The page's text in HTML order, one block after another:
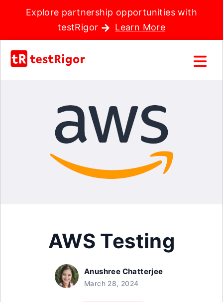
Explore partnership opportunities with
testRigor
Learn More
AWS Testing
Anushree Chatterjee
March 28, 2024